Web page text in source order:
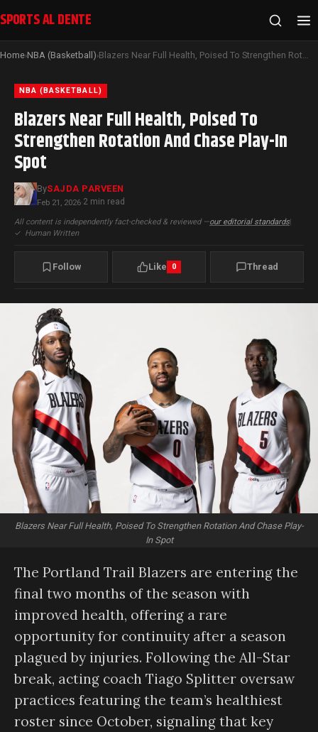
SPORTS AL DENTE
Home›NBA (Basketball)› Blazers Near Full Health, Poised To Strengthen Rotation And Chase Play-In Spot
NBA (BASKETBALL)
Blazers Near Full Health, Poised To
Strengthen Rotation And Chase Play-In
Spot
BySAJDA PARVEEN
Feb 21, 2026·2 min read
All content is independently fact-checked & reviewed —our editorial standards|
✓ Human Written
Follow Like 0 Thread
Blazers Near Full Health, Poised To Strengthen Rotation And Chase Play-
In Spot
The Portland Trail Blazers are entering the
final two months of the season with
improved health, offering a rare
opportunity for continuity after a season
plagued by injuries. Following the All-Star
break, acting coach Tiago Splitter oversaw
practices featuring the team’s healthiest
roster since October, signaling that key